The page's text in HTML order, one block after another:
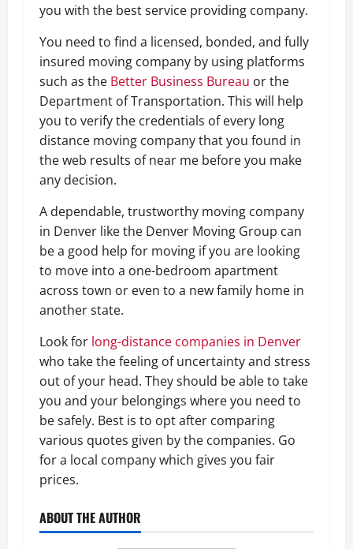
you with the best service providing company.
You need to find a licensed, bonded, and fully
insured moving company by using platforms
such as the Better Business Bureau or the
Department of Transportation. This will help
you to verify the credentials of every long
distance moving company that you found in
the web results of near me before you make
any decision.
A dependable, trustworthy moving company
in Denver like the Denver Moving Group can
be a good help for moving if you are looking
to move into a one-bedroom apartment
across town or even to a new family home in
another state.
Look for long-distance companies in Denver
who take the feeling of uncertainty and stress
out of your head. They should be able to take
you and your belongings where you need to
be safely. Best is to opt after comparing
various quotes given by the companies. Go
for a local company which gives you fair
prices.
ABOUT THE AUTHOR